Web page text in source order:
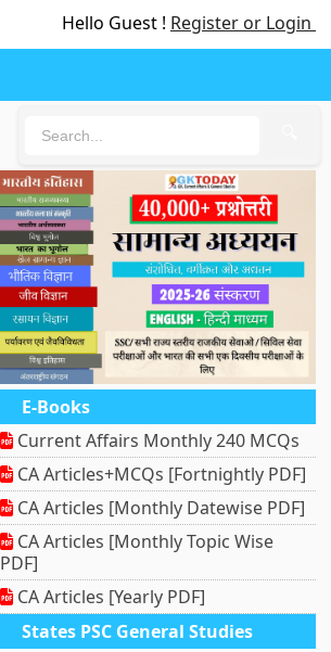
Hello Guest ! Register or Login
E-Books
Current Affairs Monthly 240 MCQs
CA Articles+MCQs [Fortnightly PDF]
CA Articles [Monthly Datewise PDF]
CA Articles [Monthly Topic Wise
PDF]
CA Articles [Yearly PDF]
States PSC General Studies